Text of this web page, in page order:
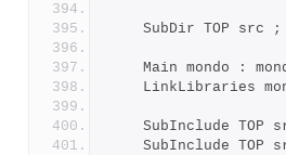
	SubDir TOP src ;
Main mondo :
LinkLibraries
SubInclude TOP
SubInclude TOP